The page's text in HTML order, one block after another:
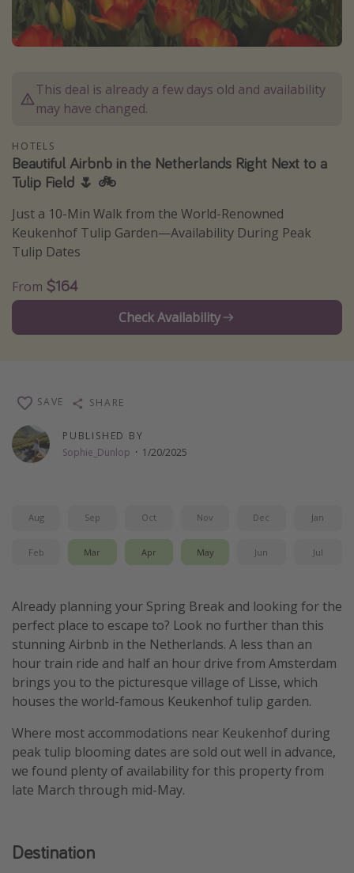
Caribbean
South America
Asia
Vacation types
All inclusive vacations
Weekend getaways
Christmas vacations
Spring break destinations
Departures
All departure areas
Departing Washington/Baltimore
Departing New York
Travel inspiration
Captains log
Travel calendar
Deals under $500
Get more vacation days
This deal is already a few days old and availability
may have changed.
HOTELS
Beautiful Airbnb in the Netherlands Right Next to a
Tulip Field 🌷 🚲
Just a 10-Min Walk from the World-Renowned
Keukenhof Tulip Garden—Availability During Peak
Tulip Dates
From $164
Check Availability
PUBLISHED BY
Sophie_Dunlop · 1/20/2025
SAVE SHARE
Aug Sep Oct Nov Dec Jan
Feb Mar Apr May Jun Jul
Already planning your Spring Break and looking for the
perfect place to escape to? Look no further than this
stunning Airbnb in the Netherlands. A less than an
hour train ride and half an hour drive from Amsterdam
brings you to the picturesque village of Lisse, which
houses the world-famous Keukenhof tulip garden.
Where most accommodations near Keukenhof during
peak tulip blooming dates are sold out well in advance,
we found plenty of availability for this property from
late March through mid-May.
Destination